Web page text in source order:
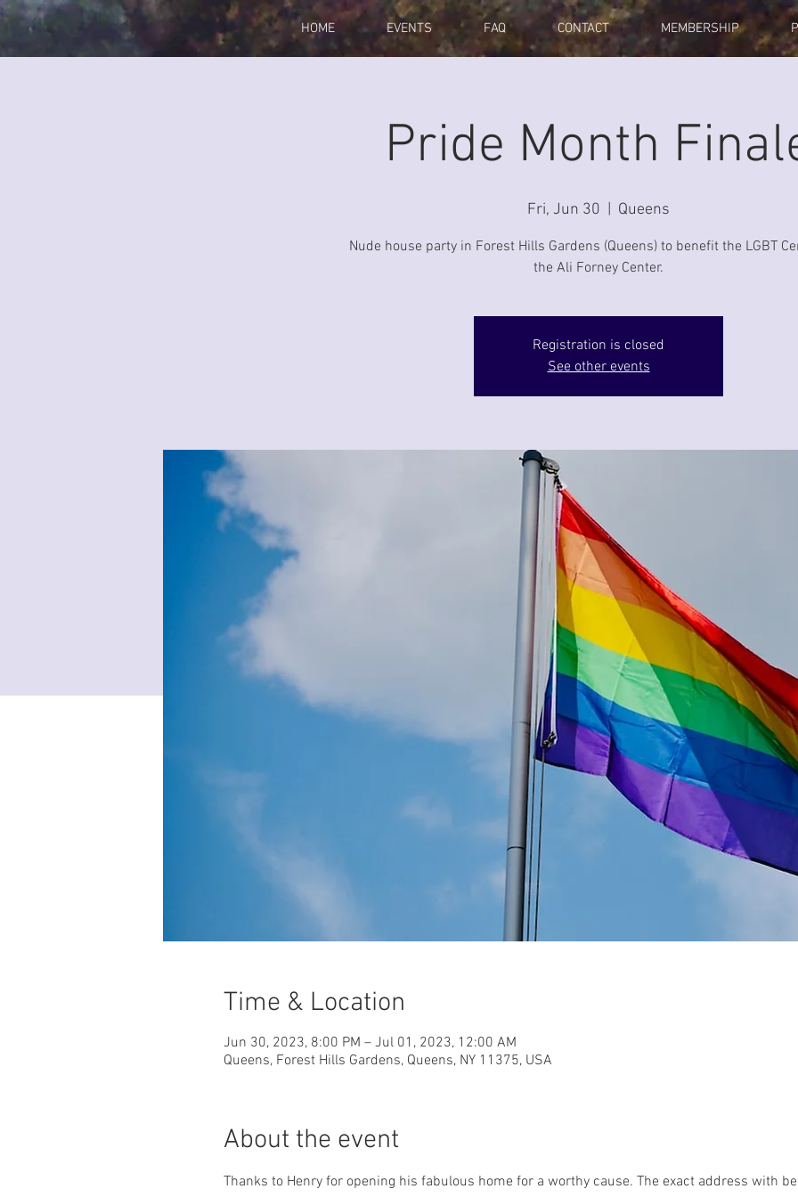
HOME EVENTS FAQ CONTACT MEMBERSHIP
Pride Month
Fri, Jun 30 Queens
Nude house party in Forest Hills Gardens (Queens) to benefit the LGBT
the Ali Forney Center.
Registration is closed
See other events
Time & Location
Jun 30, 2023, 8:00 PM – Jul 01, 2023, 12:00 AM
Queens, Forest Hills Gardens, Queens, NY 11375, USA
About the event
Thanks to Henry for opening his fabulous home for a worthy cause. The exact address with